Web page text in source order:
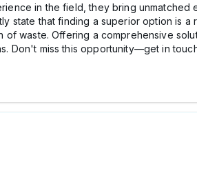
in the field, they bring unmatched
state that finding a superior option is
of waste. Offering a comprehensive
Don't miss this opportunity—get in